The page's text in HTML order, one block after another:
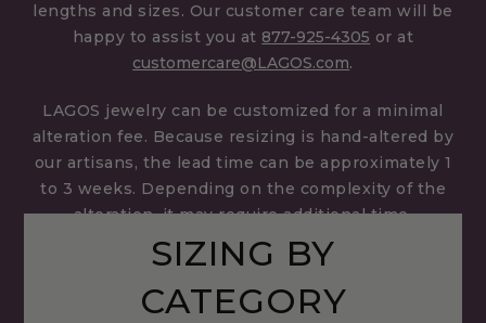
lengths and sizes. Our customer care team will be
happy to assist you at 877-925-4305 or at
customercare@LAGOS.com.
LAGOS jewelry can be customized for a minimal
alteration fee. Because resizing is hand-altered by
our artisans, the lead time can be approximately 1
to 3 weeks. Depending on the complexity of the
alteration, it may require additional time.
SIZING BY
CATEGORY